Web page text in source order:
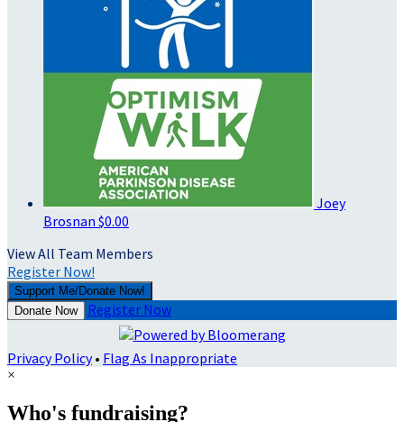
Joey
Brosnan $0.00
View All Team Members
Register Now!
Support Me/Donate Now!
Donate Now
Register Now
Privacy Policy• Flag As Inappropriate
×
Who's fundraising?